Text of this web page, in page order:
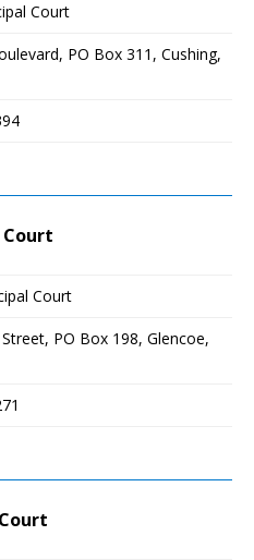
Court
PO Box 311, Cushing,
Court
PO Box 198, Glencoe,